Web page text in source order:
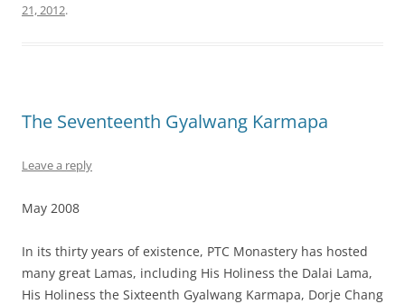
21, 2012.
The Seventeenth Gyalwang Karmapa
Leave a reply
May 2008
In its thirty years of existence, PTC Monastery has hosted
many great Lamas, including His Holiness the Dalai Lama,
His Holiness the Sixteenth Gyalwang Karmapa, Dorje Chang